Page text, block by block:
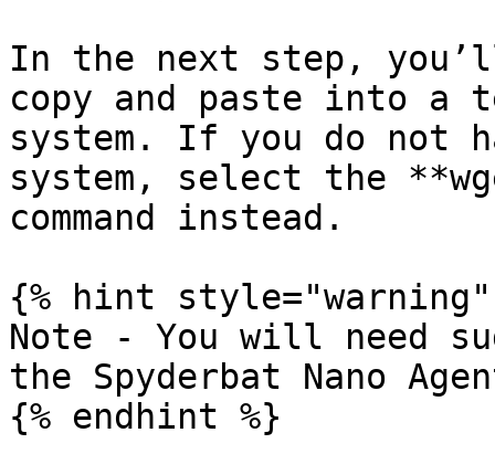
In the next step, you’ll
copy and paste into a
system. If you do not
system, select the
command instead.
{% hint style="warning"
Note - You will need
the Spyderbat Nano
{% endhint %}